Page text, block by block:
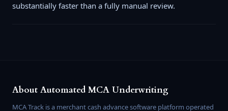
substantially faster than a fully manual review.
About Automated MCA Underwriting
MCA Track is a merchant cash advance software platform operated